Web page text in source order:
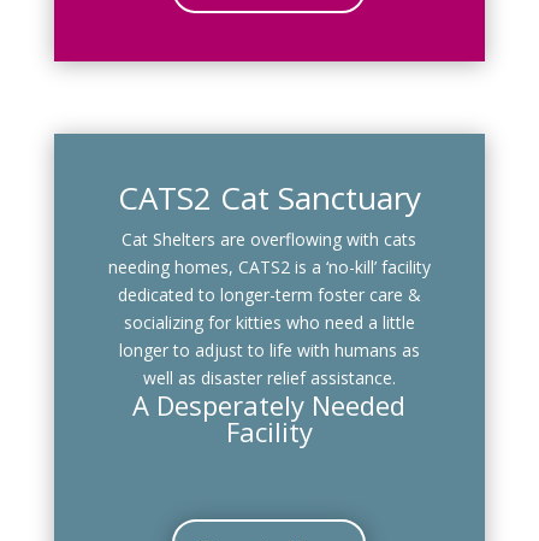
CATS2 Cat Sanctuary
Cat Shelters are overflowing with cats
needing homes, CATS2 is a ‘no-kill’ facility
dedicated to longer-term foster care &
socializing for kitties who need a little
longer to adjust to life with humans as
well as disaster relief assistance.
A Desperately Needed
Facility